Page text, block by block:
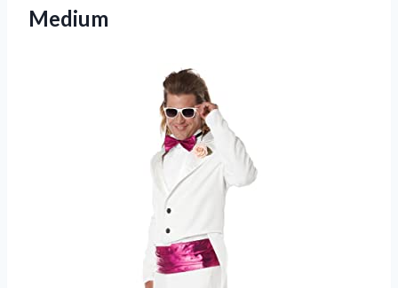
Medium